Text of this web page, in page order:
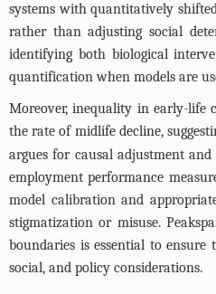
systems with quantitatively
rather than adjusting social
identifying both biological
quantification when models are
Moreover, inequality in early-life
the rate of midlife decline,
argues for causal adjustment
employment performance
model calibration and
stigmatization or misuse.
boundaries is essential to
social, and policy considerations.